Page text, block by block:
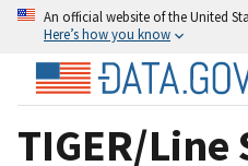
An official website of the United
Here’s how you know
TIGER/